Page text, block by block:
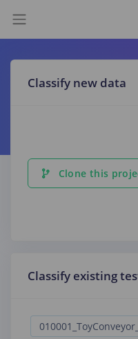
Classify new data
Clone this
Classify existing